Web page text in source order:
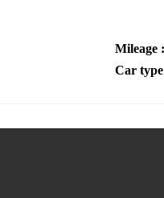
Mileage
Car